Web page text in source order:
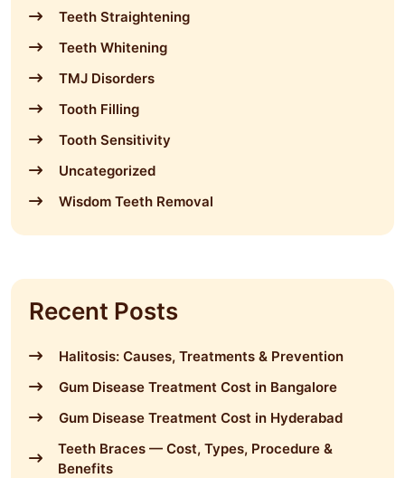
Teeth Straightening
Teeth Whitening
TMJ Disorders
Tooth Filling
Tooth Sensitivity
Uncategorized
Wisdom Teeth Removal
Recent Posts
Halitosis: Causes, Treatments & Prevention
Gum Disease Treatment Cost in Bangalore
Gum Disease Treatment Cost in Hyderabad
Teeth Braces — Cost, Types, Procedure &
Benefits